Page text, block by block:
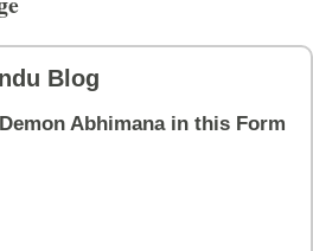
Blog
Abhimana in this Form